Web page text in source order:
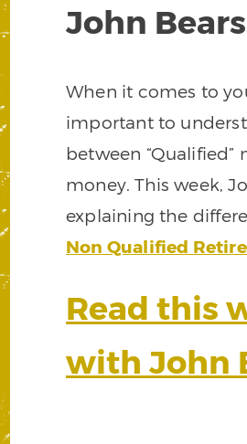
John
When it comes to
important to
between “Qualified”
money. This week,
explaining the
Non Qualified
Read this
with John